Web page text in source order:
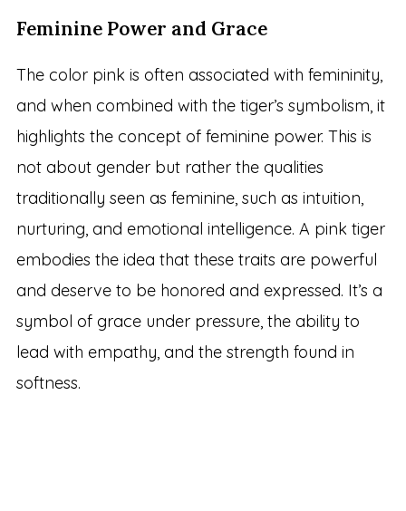
Feminine Power and Grace
The color pink is often associated with femininity,
and when combined with the tiger’s symbolism, it
highlights the concept of feminine power. This is
not about gender but rather the qualities
traditionally seen as feminine, such as intuition,
nurturing, and emotional intelligence. A pink tiger
embodies the idea that these traits are powerful
and deserve to be honored and expressed. It’s a
symbol of grace under pressure, the ability to
lead with empathy, and the strength found in
softness.